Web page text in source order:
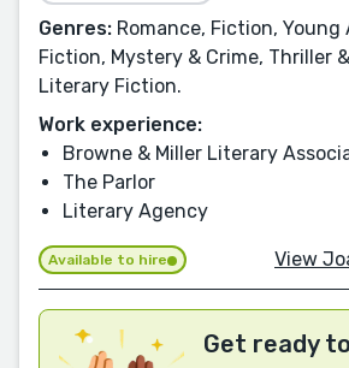
Genres: Romance, Fiction, Young
Fiction, Mystery & Crime, Thriller
Literary Fiction.
Work experience:
Browne & Miller Literary
The Parlor
Literary Agency
Available to hire View
Get ready